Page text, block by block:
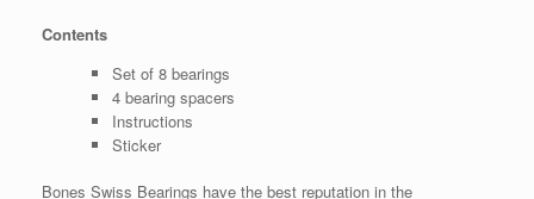
Contents
Set of 8 bearings
4 bearing spacers
Instructions
Sticker
Bones Swiss Bearings have the best reputation in the